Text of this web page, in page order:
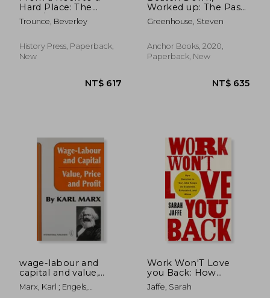
Hard Place: The
1984/85 Miners' Strike
Trounce, Beverley
History Press, Paperback,
New
NT$ 617
Worked up: The Past,
Present, and Future
of American Labor
Greenhouse, Steven
Anchor Books, 2020,
Paperback, New
wage-labour and
capital and value,
price, and profit
Marx, Karl ; Engels,
Work Won'T Love
you Back: How
Devotion to our Jobs
Keeps us Exploited,
Jaffe, Sarah